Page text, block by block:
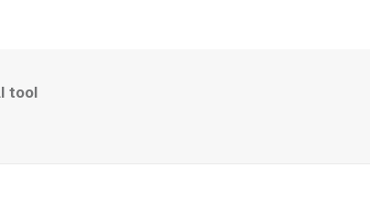
tool